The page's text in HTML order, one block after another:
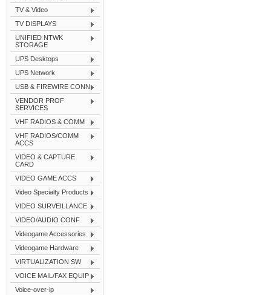
TV & Video
TV DISPLAYS
UNIFIED NTWK
STORAGE
UPS Desktops
UPS Network
USB & FIREWIRE CONN
VENDOR PROF
SERVICES
VHF RADIOS & COMM
VHF RADIOS/COMM
ACCS
VIDEO & CAPTURE
CARD
VIDEO GAME ACCS
Video Specialty Products
VIDEO SURVEILLANCE
VIDEO/AUDIO CONF
Videogame Accessories
Videogame Hardware
VIRTUALIZATION SW
VOICE MAIL/FAX EQUIP
Voice-over-ip